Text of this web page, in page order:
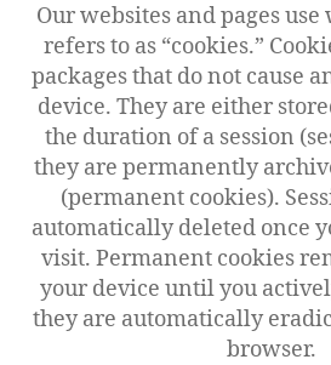
Our websites and pages
refers to as “cookies.”
packages that do not cause
device. They are either
the duration of a session
they are permanently
(permanent cookies).
automatically deleted once
visit. Permanent cookies
your device until you
they are automatically
browser.